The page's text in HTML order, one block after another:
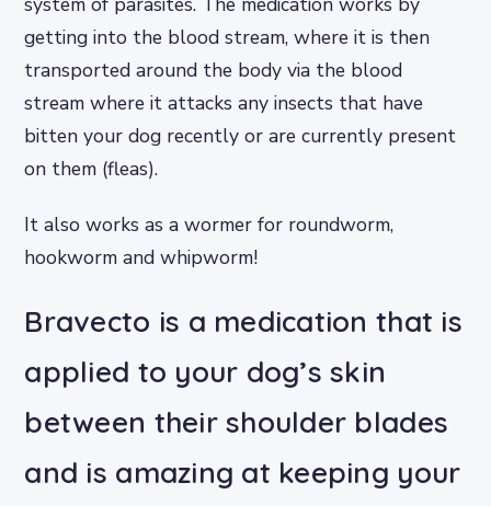
getting into the blood stream, where it is then
transported around the body via the blood
stream where it attacks any insects that have
bitten your dog recently or are currently present
on them (fleas).
It also works as a wormer for roundworm,
hookworm and whipworm!
Bravecto is a medication that is
applied to your dog’s skin
between their shoulder blades
and is amazing at keeping your